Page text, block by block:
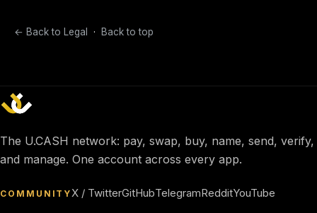
← Back to Legal · Back to top
The U.CASH network: pay, swap, buy, name, send, verify,
and manage. One account across every app.
COMMUNITYX / TwitterGitHubTelegramRedditYouTube